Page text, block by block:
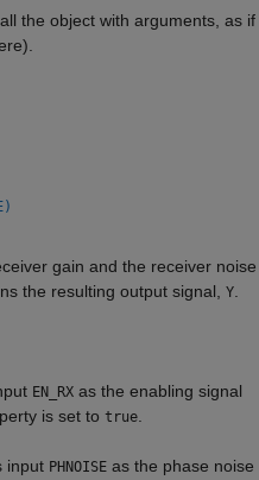
the object with arguments, as if
gain and the receiver noise
the resulting output signal, Y.
EN_RX as the enabling signal
is set to true.
input PHNOISE as the phase noise